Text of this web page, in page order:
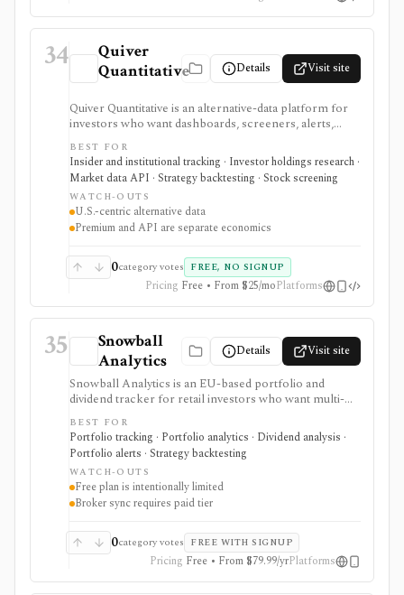
34
Quiver
Quantitative
Details Visit site
Quiver Quantitative is an alternative-data platform for
investors who want dashboards, screeners, alerts,
backtests, and API access around political trading,
insider activity, institutional holdings, lobbying,
government contracts, patents, app data, ETF
exposure, dark-pool activity, and related datasets. It is
strongest when conventional fundamentals are not
enough and users want differentiated public-disclosure
signals. Web Premium and Quiver API are separate
commercial-use rules. Alternative data can be noisy
and lagged, so it needs validation before being treated
BEST FOR
Insider and institutional tracking · Investor holdings research ·
Market data API · Strategy backtesting · Stock screening
WATCH-OUTS
U.S.-centric alternative data
Premium and API are separate economics
0category votes FREE, NO SIGNUP
Pricing Free • From $25/moPlatforms
35
Snowball
Analytics
Details Visit site
Snowball Analytics is an EU-based portfolio and
dividend tracker for retail investors who want multi-
asset tracking, broker import, dividend analytics,
benchmarking, fund look-through, backtesting, and
mobile access. It is useful for long-term portfolio
monitoring, but it is not a broker, registered
investment adviser, tax filing product, or professional
performance-composite system.
BEST FOR
Portfolio tracking · Portfolio analytics · Dividend analysis ·
Portfolio alerts · Strategy backtesting
WATCH-OUTS
Free plan is intentionally limited
Broker sync requires paid tier
0category votes FREE WITH SIGNUP
Pricing Free • From $79.99/yrPlatforms